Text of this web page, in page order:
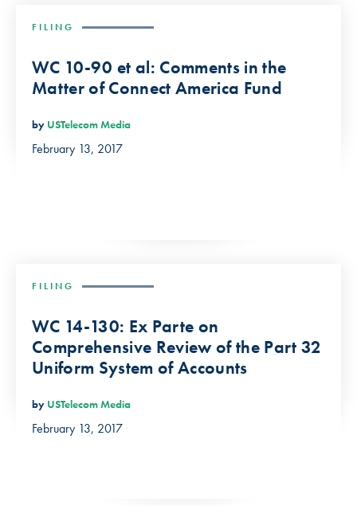
FILING
WC 10-90 et al: Comments in the
Matter of Connect America Fund
by USTelecom Media
February 13, 2017
FILING
WC 14-130: Ex Parte on
Comprehensive Review of the Part 32
Uniform System of Accounts
by USTelecom Media
February 13, 2017